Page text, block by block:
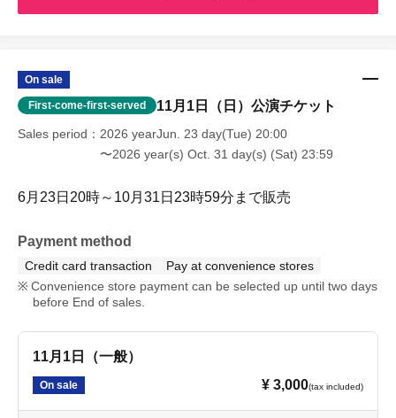
On sale
First-come-first-served 11月1日（日）公演チケット
Sales period
2026 yearJun. 23 day(Tue) 20:00
〜2026 year(s) Oct. 31 day(s) (Sat) 23:59
6月23日20時～10月31日23時59分まで販売
Payment method
Credit card transaction
Pay at convenience stores
Convenience store payment can be selected up until two days
before End of sales.
11月1日（一般）
On sale ¥ 3,000(tax included)